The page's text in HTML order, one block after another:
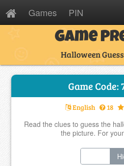
Games PIN
Game
Halloween
Game Code:
English 18
Read the clues to guess the
the picture. For